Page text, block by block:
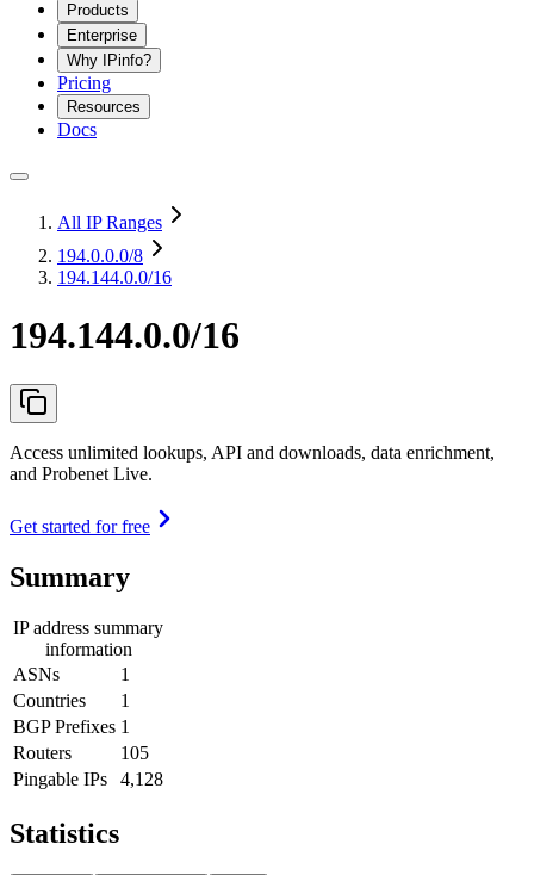
Products
Enterprise
Why IPinfo?
Pricing
Resources
Docs
All IP Ranges
194.0.0.0/8
194.144.0.0/16
194.144.0.0/16
Access unlimited lookups, API and downloads, data enrichment,
and Probenet Live.
Get started for free
Summary
IP address summary
information
ASNs
1
Countries
1
BGP Prefixes 1
Routers
105
Pingable IPs
4,128
Statistics